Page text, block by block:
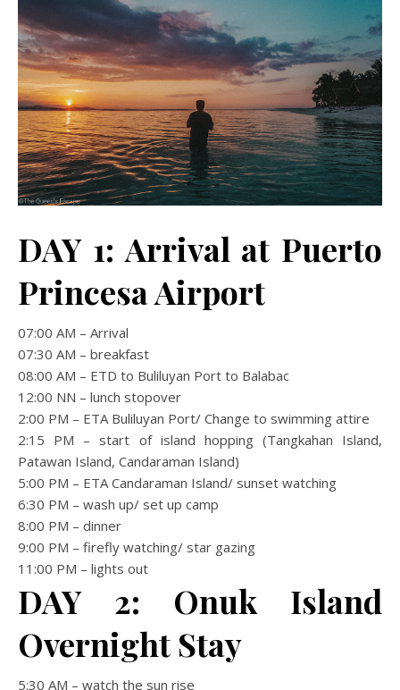
DAY 1: Arrival at Puerto
Princesa Airport
07:00 AM – Arrival
07:30 AM – breakfast
08:00 AM – ETD to Buliluyan Port to Balabac
12:00 NN – lunch stopover
2:00 PM – ETA Buliluyan Port/ Change to swimming attire
2:15 PM – start of island hopping (Tangkahan Island,
Patawan Island, Candaraman Island)
5:00 PM – ETA Candaraman Island/ sunset watching
6:30 PM – wash up/ set up camp
8:00 PM – dinner
9:00 PM – firefly watching/ star gazing
11:00 PM – lights out
DAY 2: Onuk Island
Overnight Stay
5:30 AM – watch the sun rise